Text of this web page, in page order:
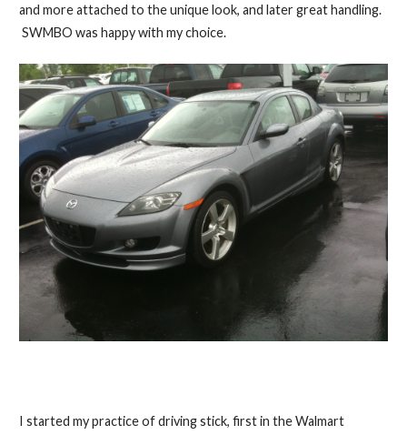
and more attached to the unique look, and later great handling.
SWMBO was happy with my choice.
I started my practice of driving stick, first in the Walmart